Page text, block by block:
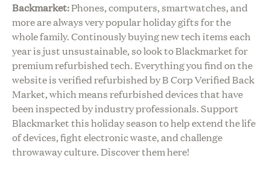
Backmarket:Phones, computers, smartwatches, and
more are always very popular holiday gifts for the
whole family. Continously buying new tech items each
year is just unsustainable, so look to Blackmarket for
premium refurbished tech. Everything you find on the
website is verified refurbished by B Corp Verified Back
Market, which means refurbished devices that have
been inspected by industry professionals. Support
Blackmarket this holiday season to help extend the life
of devices, fight electronic waste, and challenge
throwaway culture. Discover them here!